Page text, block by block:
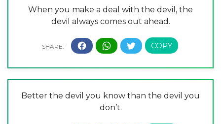
When you make a deal with the devil, the
devil always comes out ahead.
Better the devil you know than the devil you
don’t.